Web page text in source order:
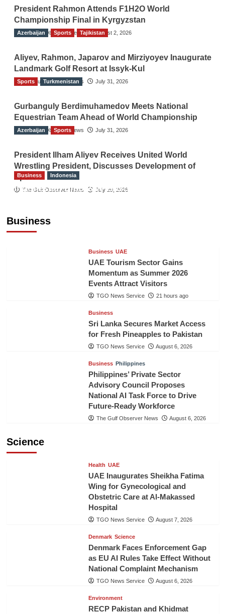
President Rahmon Attends F1H2O World
Championship Final in Kyrgyzstan
The Gulf Observer News August 2, 2026
Azerbaijan Sports Tajikistan
Aliyev, Rahmon, Japarov and Mirziyoyev Inaugurate
Landmark Golf Resort at Issyk-Kul
The Gulf Observer News July 31, 2026
Sports Turkmenistan
Gurbanguly Berdimuhamedov Meets National
Equestrian Team Ahead of World Championship
The Gulf Observer News July 31, 2026
Azerbaijan Sports
President Ilham Aliyev Receives United World
Wrestling President, Discusses Development of
Sport
The Gulf Observer News July 29, 2026
Business
Business Indonesia
Indonesian Embassy Hosts Sanbe Farma
Business UAE
UAE Tourism Sector Gains
Momentum as Summer 2026
Events Attract Visitors
TGO News Service 21 hours ago
Business
Sri Lanka Secures Market Access
for Fresh Pineapples to Pakistan
TGO News Service August 6, 2026
Business Philippines
Philippines’ Private Sector
Advisory Council Proposes
National AI Task Force to Drive
Future-Ready Workforce
The Gulf Observer News August 6, 2026
Science
Health UAE
UAE Inaugurates Sheikha Fatima
Wing for Gynecological and
Obstetric Care at Al-Makassed
Hospital
TGO News Service August 7, 2026
Denmark Science
Denmark Faces Enforcement Gap
as EU AI Rules Take Effect Without
National Complaint Mechanism
TGO News Service August 6, 2026
Environment
RECP Pakistan and Khidmat